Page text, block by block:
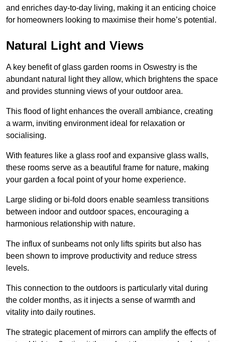
and enriches day-to-day living, making it an enticing choice
for homeowners looking to maximise their home’s potential.
Natural Light and Views
A key benefit of glass garden rooms in Oswestry is the
abundant natural light they allow, which brightens the space
and provides stunning views of your outdoor area.
This flood of light enhances the overall ambiance, creating
a warm, inviting environment ideal for relaxation or
socialising.
With features like a glass roof and expansive glass walls,
these rooms serve as a beautiful frame for nature, making
your garden a focal point of your home experience.
Large sliding or bi-fold doors enable seamless transitions
between indoor and outdoor spaces, encouraging a
harmonious relationship with nature.
The influx of sunbeams not only lifts spirits but also has
been shown to improve productivity and reduce stress
levels.
This connection to the outdoors is particularly vital during
the colder months, as it injects a sense of warmth and
vitality into daily routines.
The strategic placement of mirrors can amplify the effects of